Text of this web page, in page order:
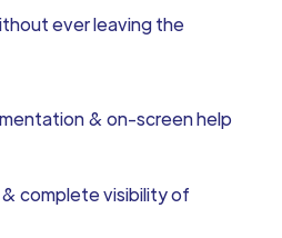
ever leaving the
& on-screen help
complete visibility of